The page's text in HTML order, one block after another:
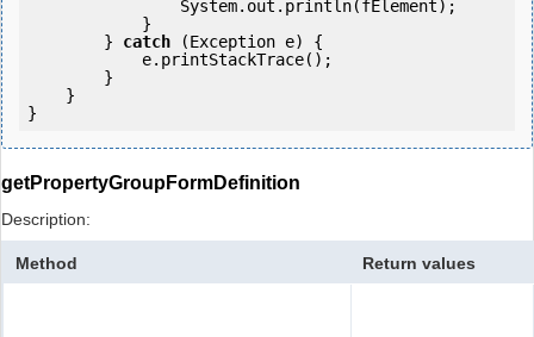
        }
catch (Exception e) {
getPropertyGroupFormDefinition
Description:
Method Return values